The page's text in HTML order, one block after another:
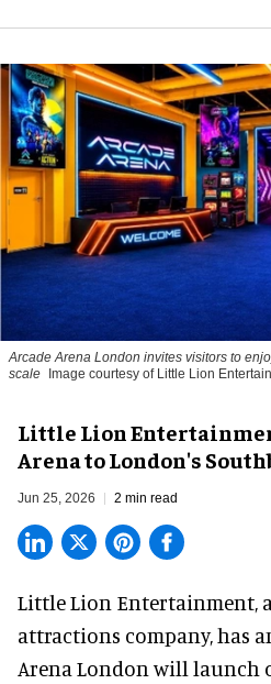
Arcade Arena London invites visitors to
scale Image courtesy of Little Lion
Little Lion
Arena to London's
Jun 25, 2026 2 min read
Little Lion Entertainment, a
attractions company, has
Arena London will launch